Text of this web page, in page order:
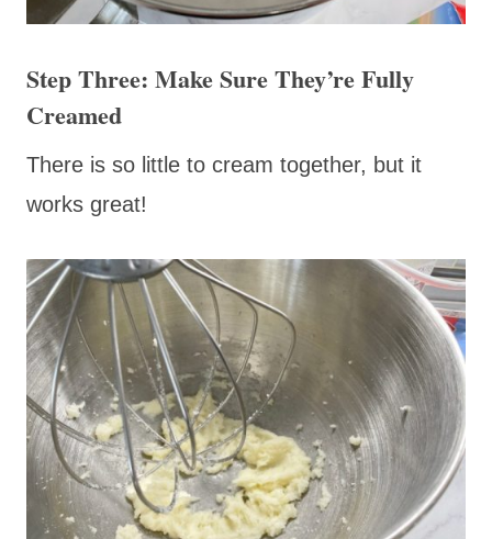
Step Three: Make Sure They’re Fully
Creamed
There is so little to cream together, but it
works great!